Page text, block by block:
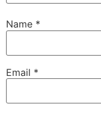
Name *
Email *